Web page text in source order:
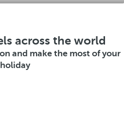
across the world
and make the most of your
holiday